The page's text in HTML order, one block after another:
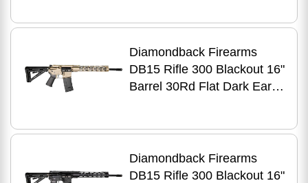
Diamondback Firearms
DB15 Rifle 300 Blackout 16"
Barrel 30Rd Flat Dark Earth
Diamondback Firearms
DB15 Rifle 300 Blackout 16"